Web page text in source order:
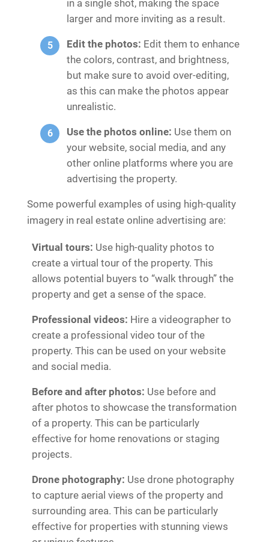
in a single shot, making the space
larger and more inviting as a result.
Edit the photos: Edit them to enhance
the colors, contrast, and brightness,
but make sure to avoid over-editing,
as this can make the photos appear
unrealistic.
Use the photos online: Use them on
your website, social media, and any
other online platforms where you are
advertising the property.
Some powerful examples of using high-quality
imagery in real estate online advertising are:
Virtual tours: Use high-quality photos to
create a virtual tour of the property. This
allows potential buyers to “walk through” the
property and get a sense of the space.
Professional videos: Hire a videographer to
create a professional video tour of the
property. This can be used on your website
and social media.
Before and after photos: Use before and
after photos to showcase the transformation
of a property. This can be particularly
effective for home renovations or staging
projects.
Drone photography: Use drone photography
to capture aerial views of the property and
surrounding area. This can be particularly
effective for properties with stunning views